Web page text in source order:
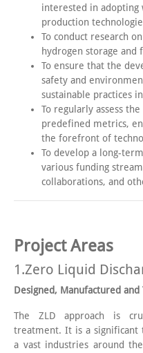
interested in adopting
production
To conduct research
hydrogen storage and
To ensure that the
safety and
sustainable practices
To regularly assess
predefined metrics,
the forefront of
To develop a long-
various funding
collaborations, and
Project Areas
1.Zero Liquid
Designed, Manufactured and
The ZLD approach is
treatment. It is a significant
a vast industries around